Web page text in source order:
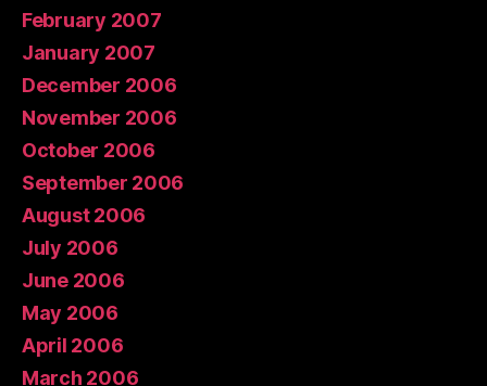
February 2007
January 2007
December 2006
November 2006
October 2006
September 2006
August 2006
July 2006
June 2006
May 2006
April 2006
March 2006